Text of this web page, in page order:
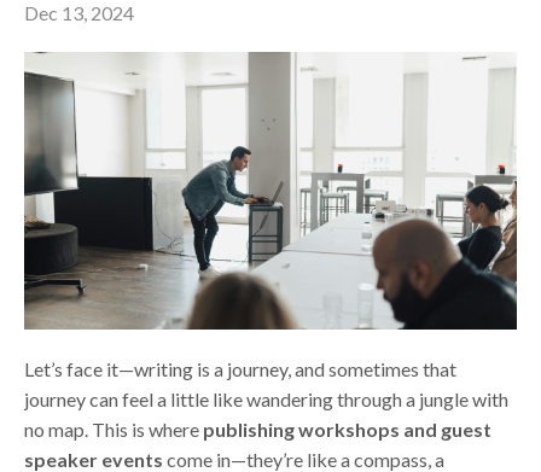
Dec 13, 2024
Let’s face it—writing is a journey, and sometimes that
journey can feel a little like wandering through a jungle with
no map. This is where publishing workshops and guest
speaker events come in—they’re like a compass, a